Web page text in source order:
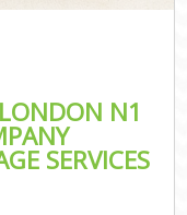
N1
SERVICES